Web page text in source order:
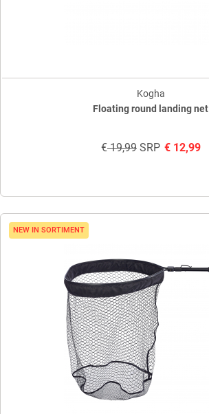
Kogha
Floating round landing net
€19,99SRP €12,99
NEW IN SORTIMENT